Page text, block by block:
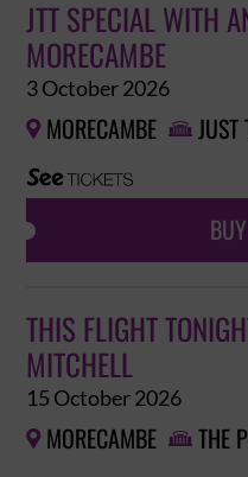
JTT SPECIAL WITH
MORECAMBE
3 October 2026
 MORECAMBE  JUST
THIS FLIGHT
MITCHELL
15 October 2026
 MORECAMBE  THE